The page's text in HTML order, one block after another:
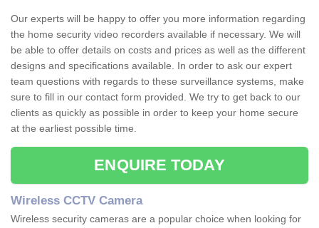
Our experts will be happy to offer you more information regarding
the home security video recorders available if necessary. We will
be able to offer details on costs and prices as well as the different
designs and specifications available. In order to ask our expert
team questions with regards to these surveillance systems, make
sure to fill in our contact form provided. We try to get back to our
clients as quickly as possible in order to keep your home secure
at the earliest possible time.
ENQUIRE TODAY
Wireless CCTV Camera
Wireless security cameras are a popular choice when looking for